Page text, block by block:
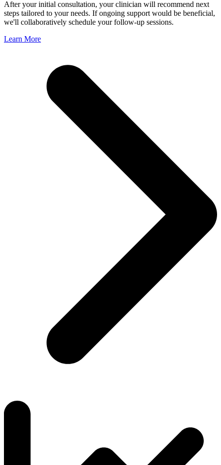
After your initial consultation, your clinician will recommend next
steps tailored to your needs. If ongoing support would be beneficial,
we'll collaboratively schedule your follow-up sessions.
Learn More